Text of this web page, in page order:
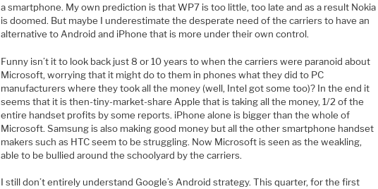
a smartphone. My own prediction is that WP7 is too little, too late and as a result Nokia
is doomed. But maybe I underestimate the desperate need of the carriers to have an
alternative to Android and iPhone that is more under their own control.
Funny isn’t it to look back just 8 or 10 years to when the carriers were paranoid about
Microsoft, worrying that it might do to them in phones what they did to PC
manufacturers where they took all the money (well, Intel got some too)? In the end it
seems that it is then-tiny-market-share Apple that is taking all the money, 1/2 of the
entire handset profits by some reports. iPhone alone is bigger than the whole of
Microsoft. Samsung is also making good money but all the other smartphone handset
makers such as HTC seem to be struggling. Now Microsoft is seen as the weakling,
able to be bullied around the schoolyard by the carriers.
I still don’t entirely understand Google’s Android strategy. This quarter, for the first